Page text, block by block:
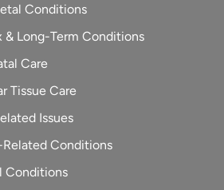
Conditions
& Long-Term Conditions
Care
Tissue Care
Issues
Conditions
Conditions